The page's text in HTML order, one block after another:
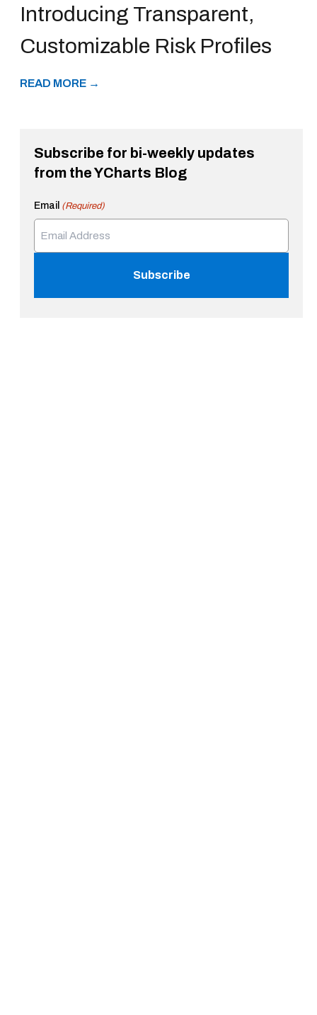
Introducing Transparent,
Customizable Risk Profiles
READ MORE →
Subscribe for bi-weekly updates
from the YCharts Blog
Email (Required)